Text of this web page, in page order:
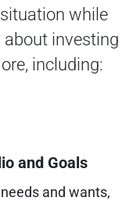
while
investing
including:
and Goals
and wants,